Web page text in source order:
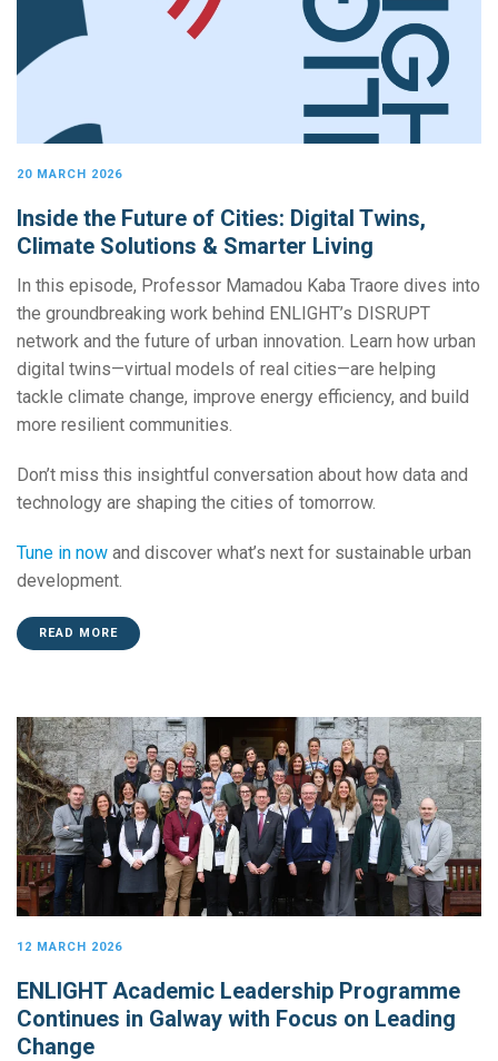
20 MARCH 2026
Inside the Future of Cities: Digital Twins,
Climate Solutions & Smarter Living
In this episode, Professor Mamadou Kaba Traore dives into
the groundbreaking work behind ENLIGHT’s DISRUPT
network and the future of urban innovation. Learn how urban
digital twins—virtual models of real cities—are helping
tackle climate change, improve energy efficiency, and build
more resilient communities.
Don’t miss this insightful conversation about how data and
technology are shaping the cities of tomorrow.
Tune in now and discover what’s next for sustainable urban
development.
READ MORE
12 MARCH 2026
ENLIGHT Academic Leadership Programme
Continues in Galway with Focus on Leading
Change